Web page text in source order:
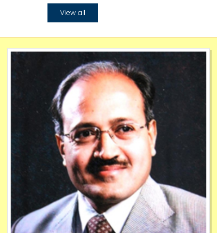
20
July
Mega Campus Placement Drive 2024
22
List of Mentor AY 2024 2025
1
Jun
Newsletter 2023 2024
19
Oct
Avishkar Registration List 2023
Dec
View all